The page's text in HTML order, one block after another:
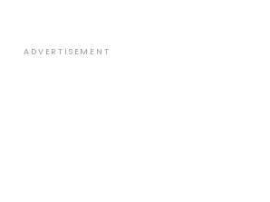
ADVERTISEMENT